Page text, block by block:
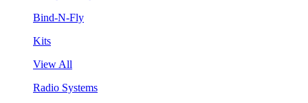
Bind-N-Fly
Kits
View All
Radio Systems